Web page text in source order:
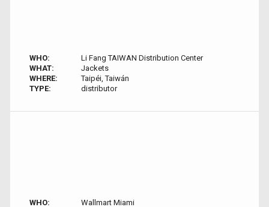
WHO:
Li Fang TAIWAN Distribution Center
WHAT:
Jackets
WHERE:
Taipéi, Taiwán
TYPE:
distributor
WHO:
Wallmart Miami